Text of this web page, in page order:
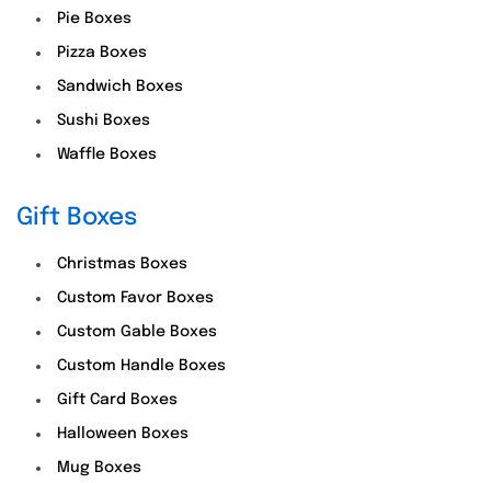
Pie Boxes
Pizza Boxes
Sandwich Boxes
Sushi Boxes
Waffle Boxes
Gift Boxes
Christmas Boxes
Custom Favor Boxes
Custom Gable Boxes
Custom Handle Boxes
Gift Card Boxes
Halloween Boxes
Mug Boxes